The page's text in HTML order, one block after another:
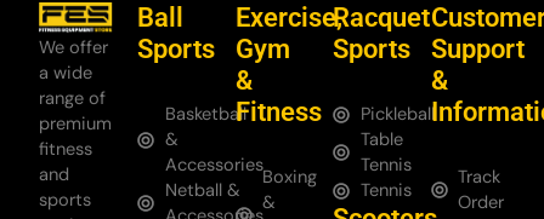
We offer
a wide
range of
premium
fitness
and
sports
Ball
Sports
Basketball
&
Accessories
Netball &
Exercise,
Gym
&
Fitness
Boxing
&
Racquet
Sports
Pickleball
Table
Tennis
Tennis
Support
&
Track
Order